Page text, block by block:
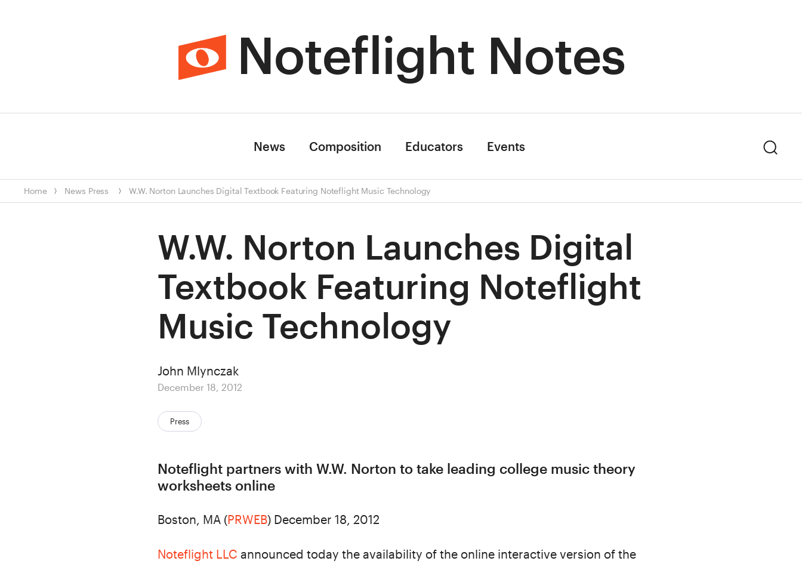
Noteflight Notes
News Composition Educators Events
Home News Press W.W. Norton Launches Digital Textbook Featuring Noteflight Music Technology
W.W. Norton Launches Digital
Textbook Featuring Noteflight
Music Technology
Categories:
Press
Author
John Mlynczak
Posted
December 18, 2012
Noteflight partners with W.W. Norton to take leading college music theory
worksheets online
Boston, MA (PRWEB) December 18, 2012
Noteflight LLC announced today the availability of the online interactive version of the